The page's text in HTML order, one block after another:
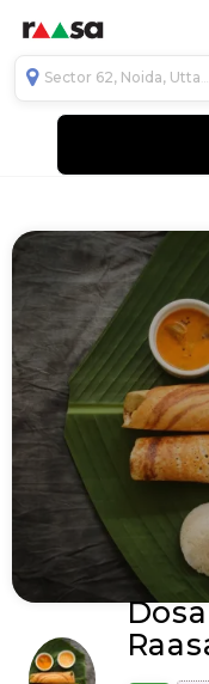
Sector 62, Noida, Uttar Pradesh, India